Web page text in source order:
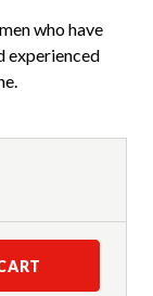
who have
experienced